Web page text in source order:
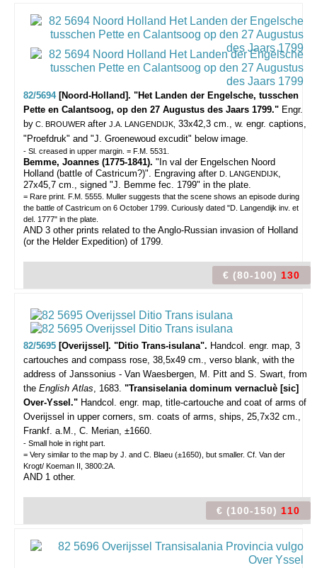
82/5694 [Noord-Holland]. "Het Landen der Engelsche, tusschen
Pette en Calantsoog, op den 27 Augustus des Jaars 1799." Engr.
by C. BROUWER after J.A. LANGENDIJK, 33x42,3 cm., w. engr. captions,
"Proefdruk" and "J. Groenewoud excudit" below image.
- Sl. creased in upper margin. = F.M. 5531.
Bemme, Joannes (1775-1841). "In val der Engelschen Noord
Holland (battle of Castricum?)". Engraving after D. LANGENDIJK,
27x45,7 cm., signed "J. Bemme fec. 1799" in the plate.
= Rare print. F.M. 5555. Muller suggests that the scene shows an episode during
the battle of Castricum on 6 October 1799. Curiously dated "D. Langendijk inv. et
del. 1777" in the plate.
AND 3 other prints related to the Anglo-Russian invasion of Holland
(or the Helder Expedition) of 1799.
€ (80-100) 130
82/5695 [Overijssel]. "Ditio Trans-isulana". Handcol. engr. map, 3
cartouches and compass rose, 38,5x49 cm., verso blank, with the
address of Janssonius - Van Waesbergen, M. Pitt and S. Swart, from
the English Atlas, 1683. "Transiselania dominum vernacluè [sic]
Over-Yssel." Handcol. engr. map, title-cartouche and coat of arms of
Overijssel in upper corners, sm. coats of arms, ships, 25,7x32 cm.,
Frankf. a.M., C. Merian, ±1660.
- Small hole in right part.
= Very similar to the map by J. and C. Blaeu (±1650), but smaller. Cf. Van der
Krogt/ Koeman II, 3800:2A.
AND 1 other.
€ (100-150) 110